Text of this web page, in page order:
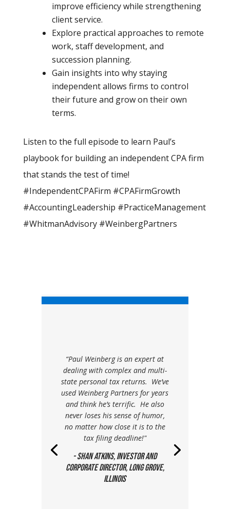
improve efficiency while strengthening
client service.
Explore practical approaches to remote
work, staff development, and
succession planning.
Gain insights into why staying
independent allows firms to control
their future and grow on their own
terms.
Listen to the full episode to learn Paul’s
playbook for building an independent CPA firm
that stands the test of time!
#IndependentCPAFirm #CPAFirmGrowth
#AccountingLeadership #PracticeManagement
#WhitmanAdvisory #WeinbergPartners
“Paul Weinberg is an expert at
dealing with complex and multi-
state personal tax returns. We’ve
used Weinberg Partners for years
and think he’s terrific. He also
never loses his sense of humor,
no matter how close it is to the
tax filing deadline!"
- Shan Atkins, Investor and
Corporate Director, Long Grove,
Illinois